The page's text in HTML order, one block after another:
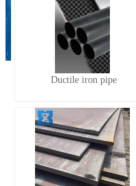
Ductile iron pipe